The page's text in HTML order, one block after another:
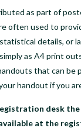
as part of
often used to
details,
as A4 print
that can
handout if you
desk
at the